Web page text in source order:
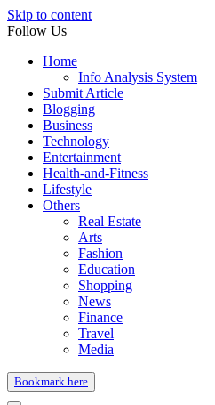
Skip to content
Follow Us
Home
Info Analysis System
Submit Article
Blogging
Business
Technology
Entertainment
Health-and-Fitness
Lifestyle
Others
Real Estate
Arts
Fashion
Education
Shopping
News
Finance
Travel
Media
Bookmark here